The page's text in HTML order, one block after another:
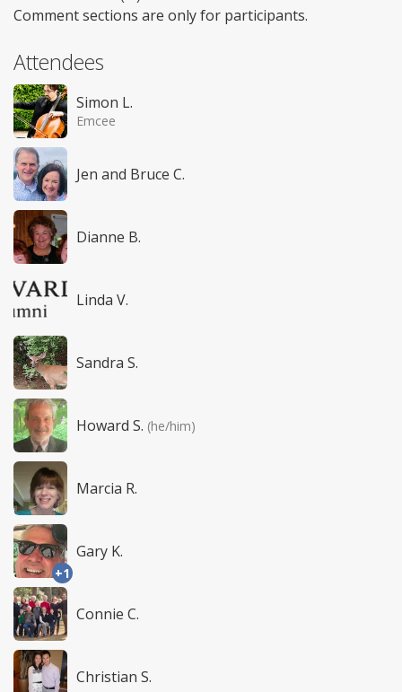
Comment sections are only for participants.
Attendees
Simon L.
Emcee
Jen and Bruce C.
Dianne B.
Linda V.
Sandra S.
Howard S. (he/him)
Marcia R.
+1
Gary K.
Connie C.
Christian S.